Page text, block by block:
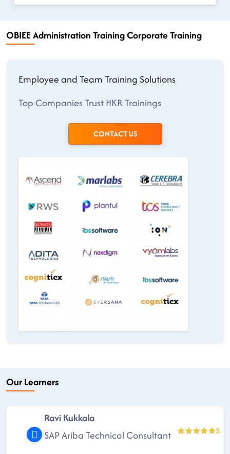
OBIEE Administration Training Corporate Training
Employee and Team Training Solutions
Top Companies Trust HKR Trainings
CONTACT US
Our Learners
Ravi Kukkala
SAP Ariba Technical Consultant
5